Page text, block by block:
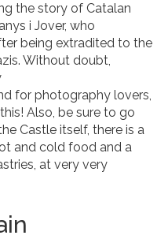
the story of Catalan
i Jover, who
being extradited to the
Without doubt,
for photography lovers,
Also, be sure to go
Castle itself, there is a
and cold food and a
at very very